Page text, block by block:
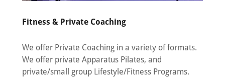
Fitness & Private Coaching
We offer Private Coaching in a variety of formats.
We offer private Apparatus Pilates, and
private/small group Lifestyle/Fitness Programs.